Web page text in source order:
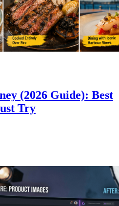
(2026 Guide): Best
Try